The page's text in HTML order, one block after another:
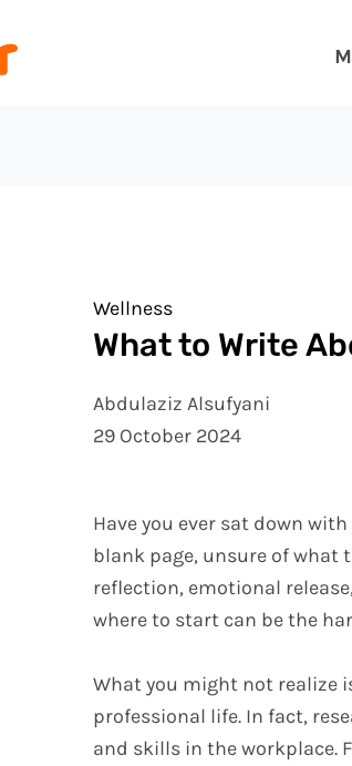
Wellness
What to Write
Abdulaziz Alsufyani
29 October 2024
Have you ever sat down
blank page, unsure of what
reflection, emotional
where to start can be the
What you might not realize
professional life. In fact,
and skills in the workplace.